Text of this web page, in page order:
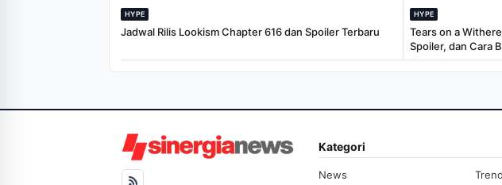
HYPE
Jadwal Rilis Lookism Chapter 616 dan Spoiler Terbaru
HYPE
Tears on a
Spoiler, dan Cara
Kategori
News Trend